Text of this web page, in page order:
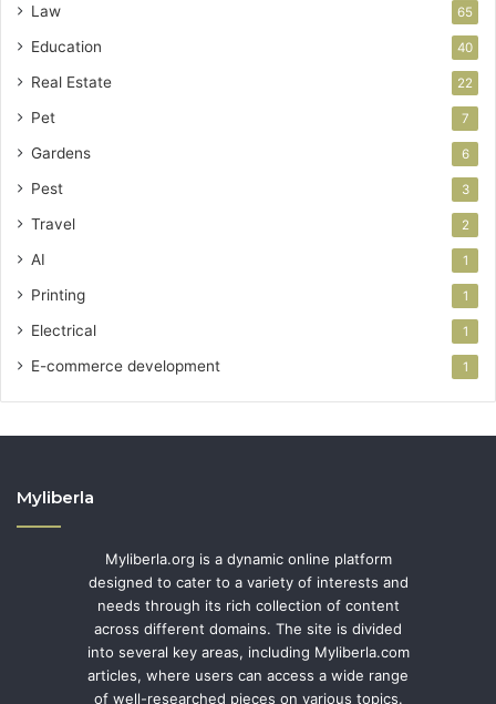
Law 65
Education 40
Real Estate 22
Pet 7
Gardens 6
Pest 3
Travel 2
AI 1
Printing 1
Electrical 1
E-commerce development 1
Myliberla
Myliberla.org is a dynamic online platform
designed to cater to a variety of interests and
needs through its rich collection of content
across different domains. The site is divided
into several key areas, including Myliberla.com
articles, where users can access a wide range
of well-researched pieces on various topics.